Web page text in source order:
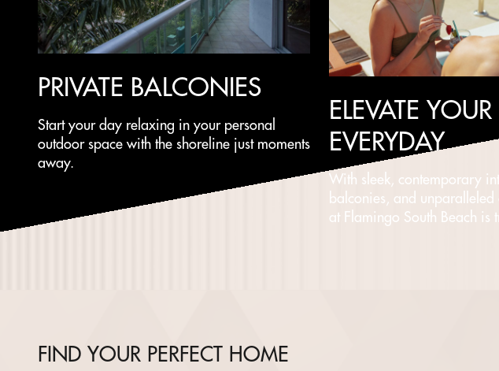
PRIVATE BALCONIES
Start your day relaxing in your personal
outdoor space with the shoreline just moments
away.
ELEVATE YOUR
EVERYDAY
With sleek, contemporary
balconies, and
at Flamingo South Beach is
FIND YOUR PERFECT HOME